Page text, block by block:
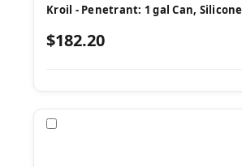
Kroil - Penetrant: 1 gal Can, Silicone
$182.20